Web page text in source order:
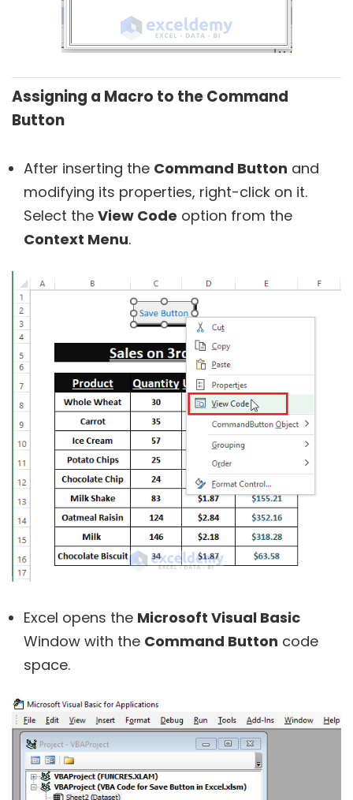
Assigning a Macro to the Command
Button
After inserting the Command Button and
modifying its properties, right-click on it.
Select the View Code option from the
Context Menu.
Excel opens the Microsoft Visual Basic
Window with the Command Button code
space.